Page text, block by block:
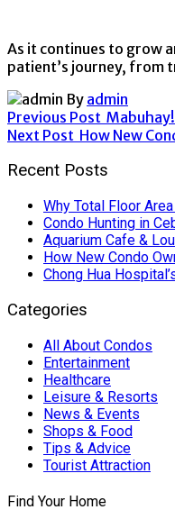
As it continues to grow
patient’s journey, from
By admin
Previous Post
Next Post How New
Recent Posts
Why Total Floor
Condo Hunting in
Aquarium Cafe &
How New Condo
Chong Hua
Categories
All About Condos
Entertainment
Healthcare
Leisure & Resorts
News & Events
Shops & Food
Tips & Advice
Tourist Attraction
Find Your Home